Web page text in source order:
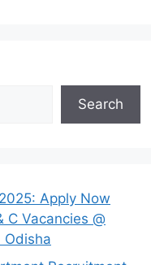
Search
Apply Now
C Vacancies @
Odisha